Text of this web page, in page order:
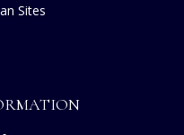
Sites